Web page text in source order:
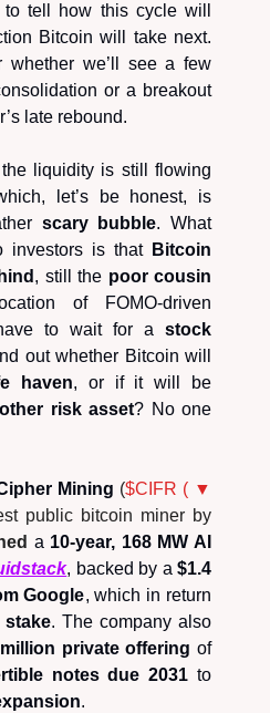
tell how this cycle will
Bitcoin will take next.
whether we’ll see a few
or a breakout
late rebound.
liquidity is still flowing
let’s be honest, is
scary bubble. What
investors is that Bitcoin
, still the poor cousin
of FOMO-driven
to wait for a stock
out whether Bitcoin will
haven, or if it will be
risk asset? No one
Mining ($CIFR ( ▼
public bitcoin miner by
a 10-year, 168 MW AI
, backed by a$1.4
Google, which in return
stake. The company also
private offering of
notes due 2031 to
.